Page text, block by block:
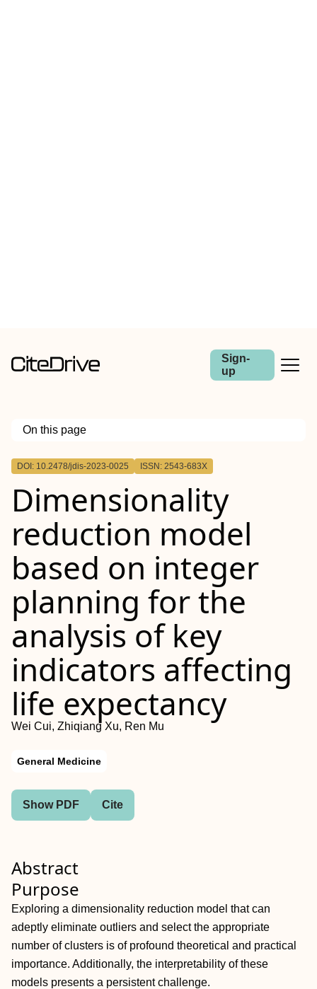
Sign-
up
On this page
Outline
Purpose
Design/methodology/approach
Findings
Research limitations
Practical implications
Originality/value
DOI: 10.2478/jdis-2023-0025 ISSN: 2543-683X
Dimensionality
reduction model
based on integer
planning for the
analysis of key
indicators affecting
life expectancy
Wei Cui, Zhiqiang Xu, Ren Mu
General Medicine
Show PDF Cite
Abstract
Purpose
Exploring a dimensionality reduction model that can
adeptly eliminate outliers and select the appropriate
number of clusters is of profound theoretical and practical
importance. Additionally, the interpretability of these
models presents a persistent challenge.